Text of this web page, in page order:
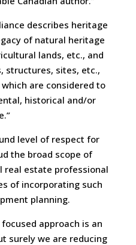
describes heritage
of natural heritage
lands, etc., and
structures, sites, etc.,
are considered to
historical and/or
level of respect for
the broad scope of
real estate professional
of incorporating such
planning.
approach is an
surely we are reducing